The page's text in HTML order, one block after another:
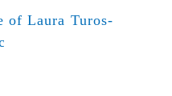
of Laura Turos-